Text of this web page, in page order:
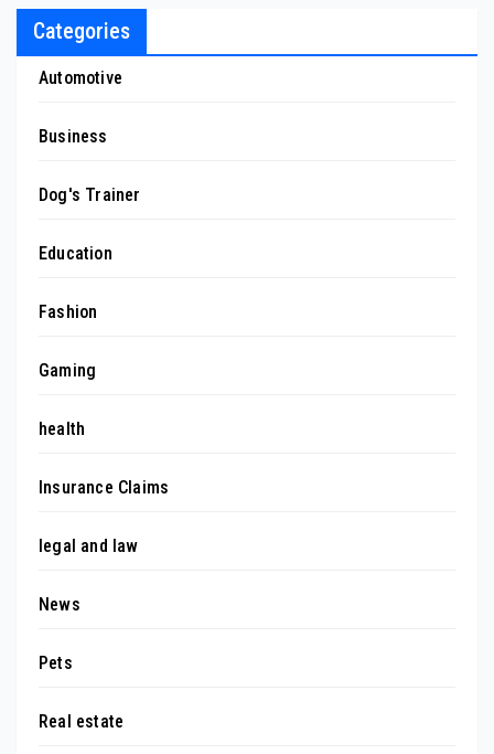
Categories
Automotive
Business
Dog's Trainer
Education
Fashion
Gaming
health
Insurance Claims
legal and law
News
Pets
Real estate